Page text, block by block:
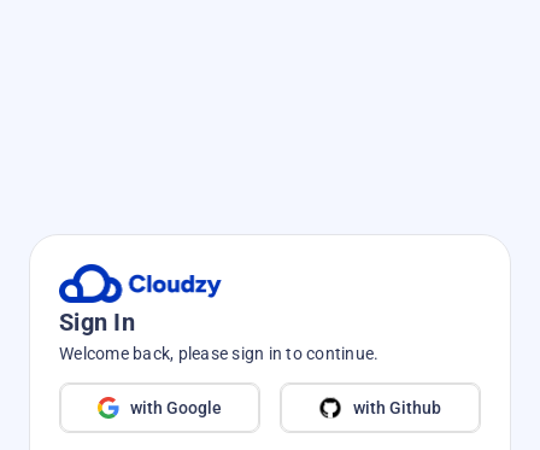
Sign In
Welcome back, please sign in to continue.
with Google with Github